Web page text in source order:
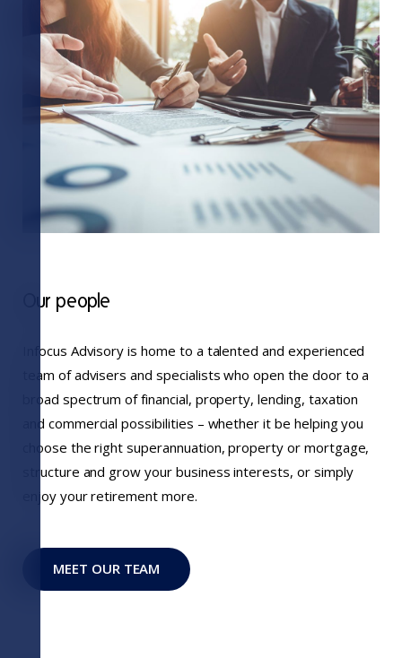
Our people
Infocus Advisory is home to a talented and experienced
team of advisers and specialists who open the door to a
broad spectrum of financial, property, lending, taxation
and commercial possibilities – whether it be helping you
choose the right superannuation, property or mortgage,
structure and grow your business interests, or simply
enjoy your retirement more.
MEET OUR TEAM